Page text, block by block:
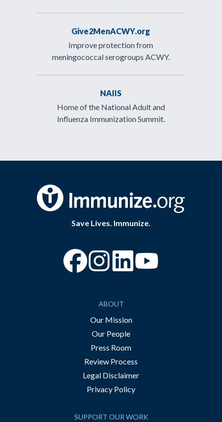
Give2MenACWY.org
Improve protection from
meningococcal serogroups ACWY.
NAIIS
Home of the National Adult and
Influenza Immunization Summit.
Save Lives. Immunize.
“Facebook
“Instagram
ABOUT
Our Mission
Our People
Press Room
Review Process
Legal Disclaimer
Privacy Policy
SUPPORT OUR WORK